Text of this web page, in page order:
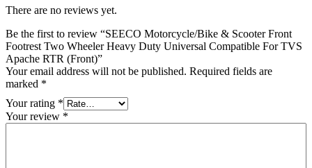
There are no reviews yet.
Be the first to review “SEECO Motorcycle/Bike & Scooter Front
Footrest Two Wheeler Heavy Duty Universal Compatible For TVS
Apache RTR (Front)”
Your email address will not be published. Required fields are
marked *
Your rating *
Your review *